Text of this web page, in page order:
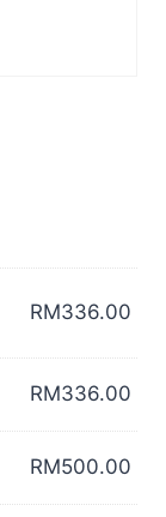
RM336.00
RM336.00
RM500.00